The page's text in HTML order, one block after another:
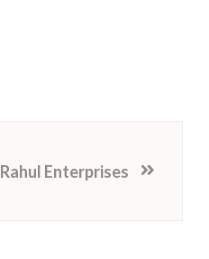
Rahul Enterprises